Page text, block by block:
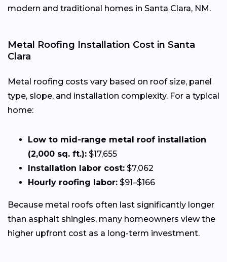
modern and traditional homes in Santa Clara, NM.
Metal Roofing Installation Cost in Santa
Clara
Metal roofing costs vary based on roof size, panel
type, slope, and installation complexity. For a typical
home:
Low to mid-range metal roof installation
(2,000 sq. ft.): $17,655
Installation labor cost: $7,062
Hourly roofing labor: $91–$166
Because metal roofs often last significantly longer
than asphalt shingles, many homeowners view the
higher upfront cost as a long-term investment.